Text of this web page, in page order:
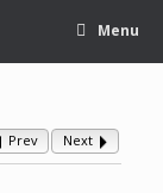
Menu
Prev Next